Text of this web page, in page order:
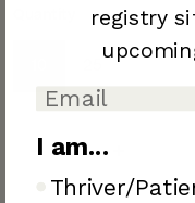
registry
I am...
I am..
Thriver/